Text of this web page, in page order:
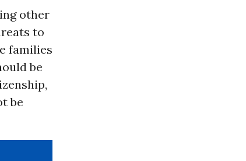
other
to
families
be
be